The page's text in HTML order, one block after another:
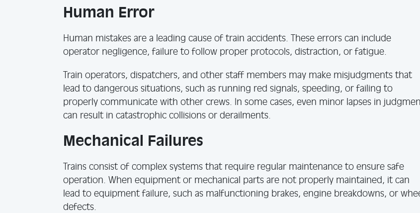
Human Error
Human mistakes are a leading cause of train accidents. These errors can include
operator negligence, failure to follow proper protocols, distraction, or fatigue.
Train operators, dispatchers, and other staff members may make misjudgments that
lead to dangerous situations, such as running red signals, speeding, or failing to
properly communicate with other crews. In some cases, even minor lapses in
can result in catastrophic collisions or derailments.
Mechanical Failures
Trains consist of complex systems that require regular maintenance to ensure safe
operation. When equipment or mechanical parts are not properly maintained, it can
lead to equipment failure, such as malfunctioning brakes, engine breakdowns, or
defects.